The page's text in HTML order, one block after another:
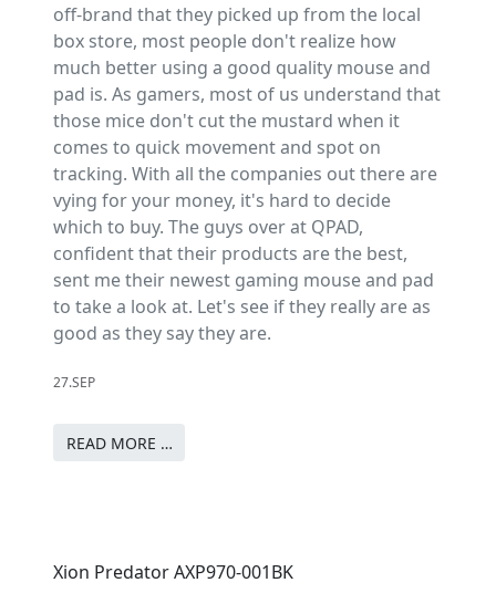
off-brand that they picked up from the local
box store, most people don't realize how
much better using a good quality mouse and
pad is. As gamers, most of us understand that
those mice don't cut the mustard when it
comes to quick movement and spot on
tracking. With all the companies out there are
vying for your money, it's hard to decide
which to buy. The guys over at QPAD,
confident that their products are the best,
sent me their newest gaming mouse and pad
to take a look at. Let's see if they really are as
good as they say they are.
27.SEP
READ MORE …
Xion Predator AXP970-001BK